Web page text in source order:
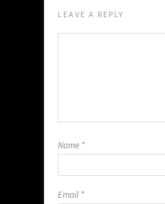
LEAVE A REPLY
Name *
Email *